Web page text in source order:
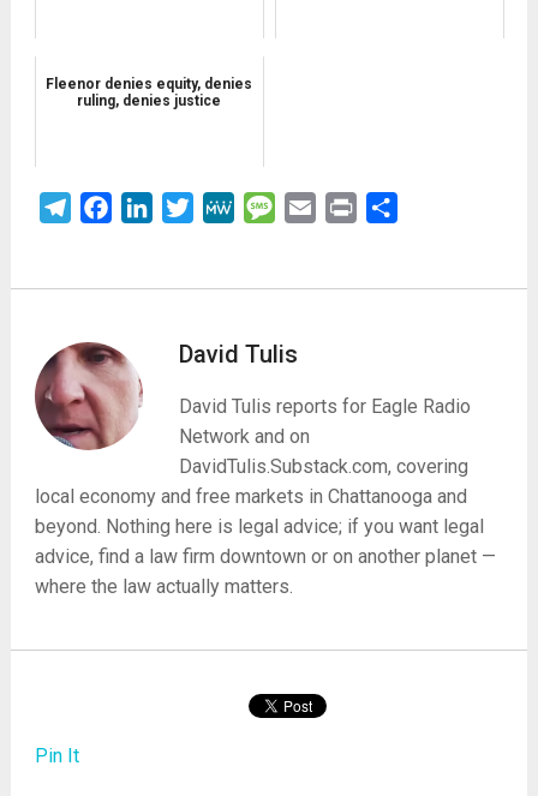
Fleenor denies equity, denies
ruling, denies justice
TelegramFacebookLinkedInTwitterMeWe Message
Email Print
David Tulis
David Tulis reports for Eagle Radio
Network and on
DavidTulis.Substack.com, covering
local economy and free markets in Chattanooga and
beyond. Nothing here is legal advice; if you want legal
advice, find a law firm downtown or on another planet —
where the law actually matters.
Pin It